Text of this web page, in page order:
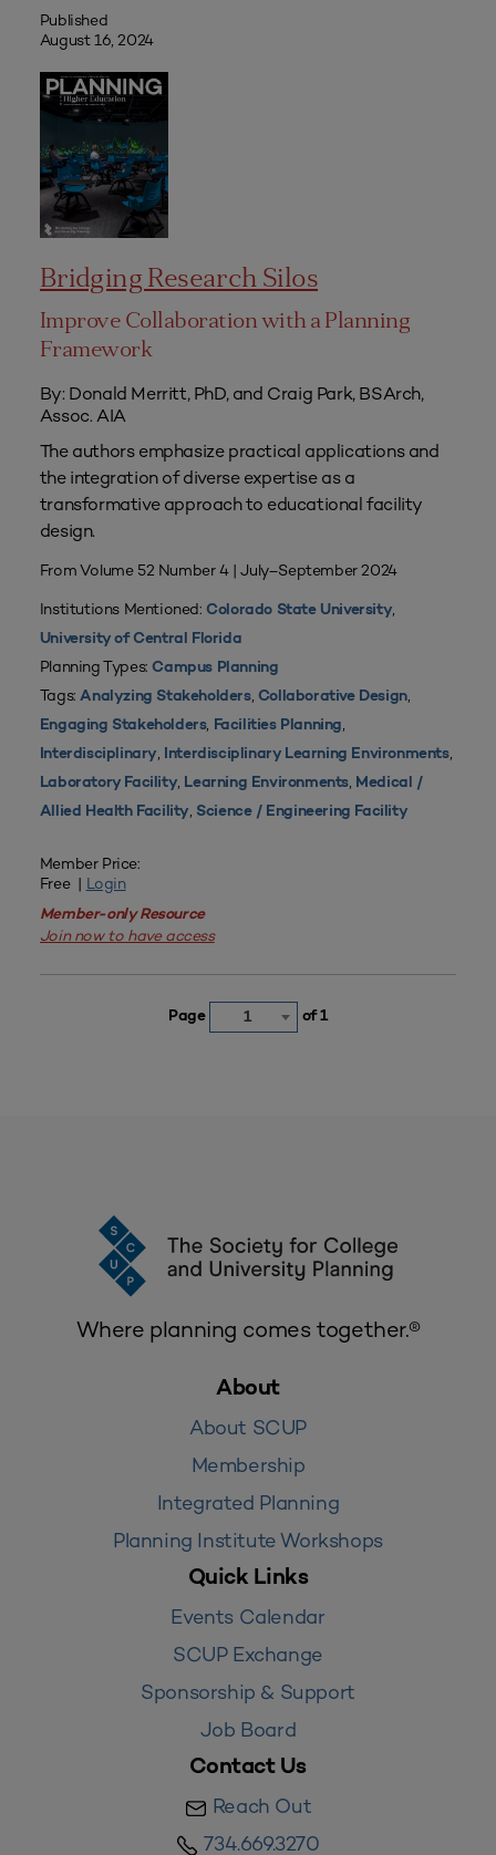
Published
August 16, 2024
Bridging Research Silos
Improve Collaboration with a Planning
Framework
By: Donald Merritt, PhD, and Craig Park, BSArch,
Assoc. AIA
The authors emphasize practical applications and
the integration of diverse expertise as a
transformative approach to educational facility
design.
From Volume 52 Number 4 | July–September 2024
Institutions Mentioned: Colorado State University,
University of Central Florida
Planning Types: Campus Planning
Tags:Analyzing Stakeholders, Collaborative Design,
Engaging Stakeholders, Facilities Planning,
Interdisciplinary, Interdisciplinary Learning Environments,
Laboratory Facility, Learning Environments, Medical /
Allied Health Facility, Science / Engineering Facility
Member Price:
Free | Login
Member-only Resource
Join now to have access
Page 1 of 1
Where planning comes together.®
About
About SCUP
Membership
Integrated Planning
Planning Institute Workshops
Quick Links
Events Calendar
SCUP Exchange
Sponsorship & Support
Job Board
Contact Us
Reach Out
734.669.3270